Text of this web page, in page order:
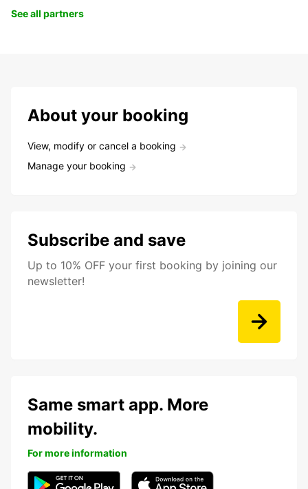
See all partners
About your booking
View, modify or cancel a booking
Manage your booking
Subscribe and save
Up to 10% OFF your first booking by joining our
newsletter!
Same smart app. More
mobility.
For more information